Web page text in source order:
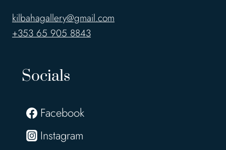
kilbahagallery@gmail.com
+353 65 905 8843
Socials
Facebook
Instagram